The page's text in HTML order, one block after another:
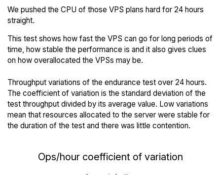
We pushed the CPU of those VPS plans hard for 24 hours
straight.
This test shows how fast the VPS can go for long periods of
time, how stable the performance is and it also gives clues
on how overallocated the VPSs may be.
Throughput variations of the endurance test over 24 hours.
The coefficient of variation is the standard deviation of the
test throughput divided by its average value. Low variations
mean that resources allocated to the server were stable for
the duration of the test and there was little contention.
Ops/hour coefficient of variation